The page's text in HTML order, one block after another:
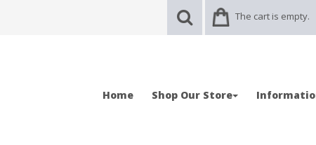
The cart is empty.
Home Shop Our Store